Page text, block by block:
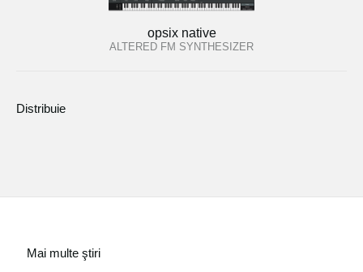
opsix native
ALTERED FM SYNTHESIZER
Distribuie
Mai multe ştiri